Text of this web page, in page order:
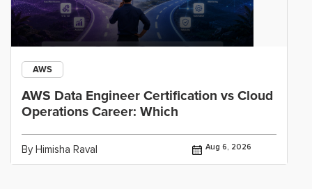
AWS
AWS Data Engineer Certification vs Cloud
Operations Career: Which
By Himisha Raval Aug 6, 2026